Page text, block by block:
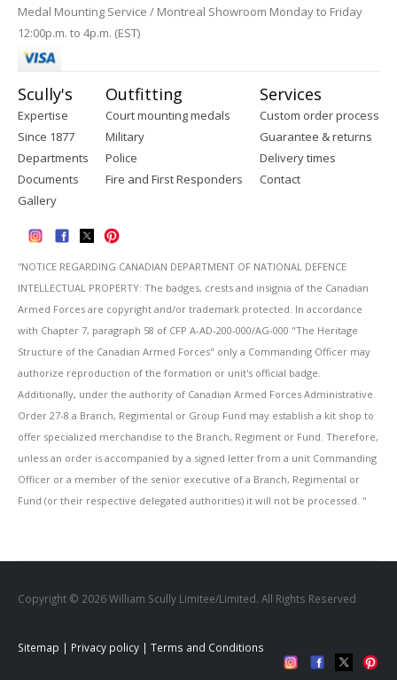
Medal Mounting Service / Montreal Showroom Monday to Friday
12:00p.m. to 4p.m. (EST)
Scully's
Expertise
Since 1877
Departments
Documents
Gallery
Outfitting
Court mounting medals
Military
Police
Fire and First Responders
Services
Custom order process
Guarantee & returns
Delivery times
Contact
''NOTICE REGARDING CANADIAN DEPARTMENT OF NATIONAL DEFENCE
INTELLECTUAL PROPERTY: The badges, crests and insignia of the Canadian
Armed Forces are copyright and/or trademark protected. In accordance
with Chapter 7, paragraph 58 of CFP A-AD-200-000/AG-000 "The Heritage
Structure of the Canadian Armed Forces" only a Commanding Officer may
authorize reproduction of the formation or unit's official badge.
Additionally, under the authority of Canadian Armed Forces Administrative
Order 27-8 a Branch, Regimental or Group Fund may establish a kit shop to
offer specialized merchandise to the Branch, Regiment or Fund. Therefore,
unless an order is accompanied by a signed letter from a unit Commanding
Officer or a member of the senior executive of a Branch, Regimental or
Fund (or their respective delegated authorities) it will not be processed. ''
Sitemap | Privacy policy | Terms and Conditions
Copyright © 2026 William Scully Limitee/Limited. All Rights Reserved